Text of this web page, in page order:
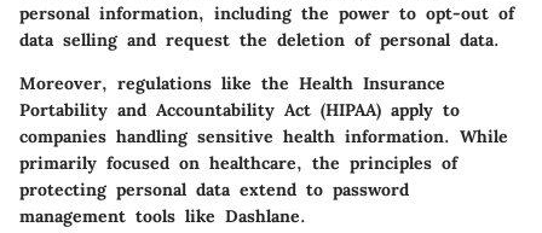
personal information, including the power to opt-out of
data selling and request the deletion of personal data.
Moreover, regulations like the Health Insurance
Portability and Accountability Act (HIPAA) apply to
companies handling sensitive health information. While
primarily focused on healthcare, the principles of
protecting personal data extend to password
management tools like Dashlane.